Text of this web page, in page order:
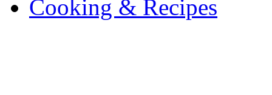
Cooking & Recipes